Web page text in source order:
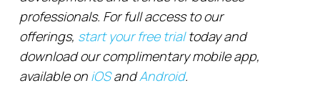
professionals. For full access to our
offerings, start your free trialtoday and
download our complimentary mobile app,
available on iOSandAndroid.